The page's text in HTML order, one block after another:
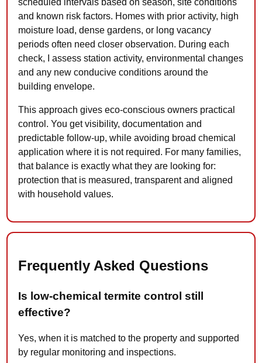
and known risk factors. Homes with prior activity, high
moisture load, dense gardens, or long vacancy
periods often need closer observation. During each
check, I assess station activity, environmental changes
and any new conducive conditions around the
building envelope.
This approach gives eco-conscious owners practical
control. You get visibility, documentation and
predictable follow-up, while avoiding broad chemical
application where it is not required. For many families,
that balance is exactly what they are looking for:
protection that is measured, transparent and aligned
with household values.
Frequently Asked Questions
Is low-chemical termite control still
effective?
Yes, when it is matched to the property and supported
by regular monitoring and inspections.